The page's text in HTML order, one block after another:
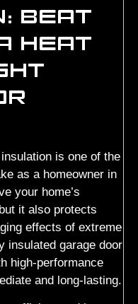
BEAT
HEAT
is one of the
as a homeowner in
your home’s
it also protects
effects of extreme
insulated garage door
high-performance
and long-lasting.